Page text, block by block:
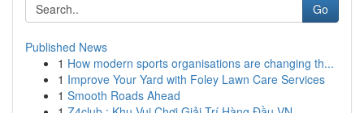
Go
Published News
1 How modern sports organisations are changing th...
1 Improve Your Yard with Foley Lawn Care Services
1 Smooth Roads Ahead